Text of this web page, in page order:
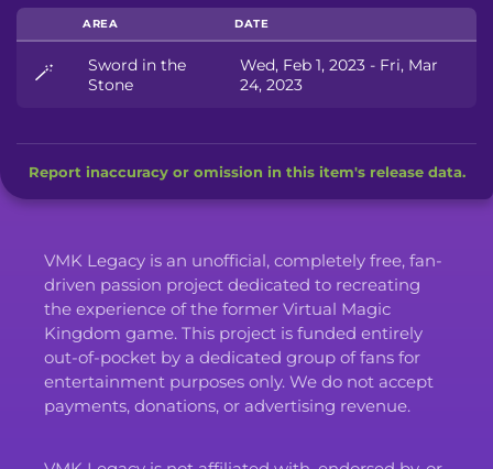
AREA DATE
🪄
Sword in the
Stone
Wed, Feb 1, 2023 - Fri, Mar
24, 2023
Report inaccuracy or omission in this item's release data.
VMK Legacy is an unofficial, completely free, fan-
driven passion project dedicated to recreating
the experience of the former Virtual Magic
Kingdom game. This project is funded entirely
out-of-pocket by a dedicated group of fans for
entertainment purposes only. We do not accept
payments, donations, or advertising revenue.